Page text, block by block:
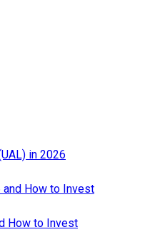
in 2026
How to Invest
How to Invest